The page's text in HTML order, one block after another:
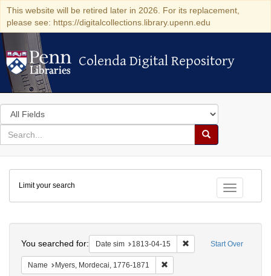
This website will be retired later in 2026. For its replacement,
please see: https://digitalcollections.library.upenn.edu
Colenda Digital Repository
Colenda Digital Repository
Search
in
for
search
Search
Colenda
Digital
Repository
Toggle
Limit your search
Start Over
You searched for: Date sim 1813-04-15 Remove constraint
Name Myers, Mordecai, 1776-1871